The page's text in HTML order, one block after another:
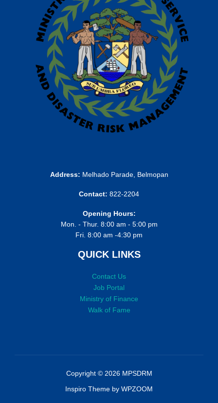
Address: Melhado Parade, Belmopan
Contact: 822-2204
Opening Hours:
Mon. - Thur. 8:00 am - 5:00 pm
Fri. 8:00 am -4:30 pm
QUICK LINKS
Contact Us
Job Portal
Ministry of Finance
Walk of Fame
Copyright © 2026 MPSDRM
Inspiro Theme by WPZOOM